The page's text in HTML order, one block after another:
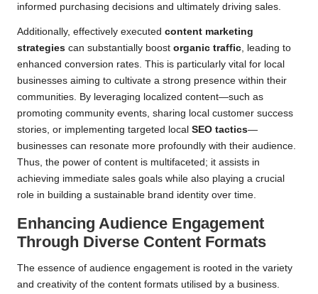
informed purchasing decisions and ultimately driving sales.
Additionally, effectively executed content marketing
strategies can substantially boost organic traffic , leading to
enhanced conversion rates. This is particularly vital for local
businesses aiming to cultivate a strong presence within their
communities. By leveraging localized content—such as
promoting community events, sharing local customer success
stories, or implementing targeted local SEO tactics—
businesses can resonate more profoundly with their audience.
Thus, the power of content is multifaceted; it assists in
achieving immediate sales goals while also playing a crucial
role in building a sustainable brand identity over time.
Enhancing Audience Engagement
Through Diverse Content Formats
The essence of audience engagement is rooted in the variety
and creativity of the content formats utilised by a business.